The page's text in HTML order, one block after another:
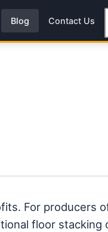
Blog Contact Us
For producers
floor stacking